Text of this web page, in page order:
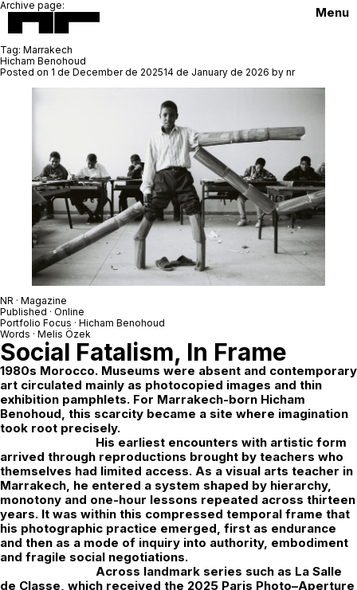
Menu
Archive page:
Tag: Marrakech
Hicham Benohoud
Posted on 1 de December de 202514 de January de 2026 by nr
NR · Magazine
Published · Online
Portfolio Focus · Hicham Benohoud
Words · Melis Özek
Social Fatalism, In Frame
1980s Morocco. Museums were absent and contemporary
art circulated mainly as photocopied images and thin
exhibition pamphlets. For Marrakech-born Hicham
Benohoud , this scarcity became a site where imagination
took root precisely.
His earliest encounters with artistic form
arrived through reproductions brought by teachers who
themselves had limited access. As a visual arts teacher in
Marrakech, he entered a system shaped by hierarchy,
monotony and one-hour lessons repeated across thirteen
years. It was within this compressed temporal frame that
his photographic practice emerged, first as endurance
and then as a mode of inquiry into authority, embodiment
and fragile social negotiations.
Across landmark series such as La Salle
de Classe , which received the 2025 Paris Photo–Aperture